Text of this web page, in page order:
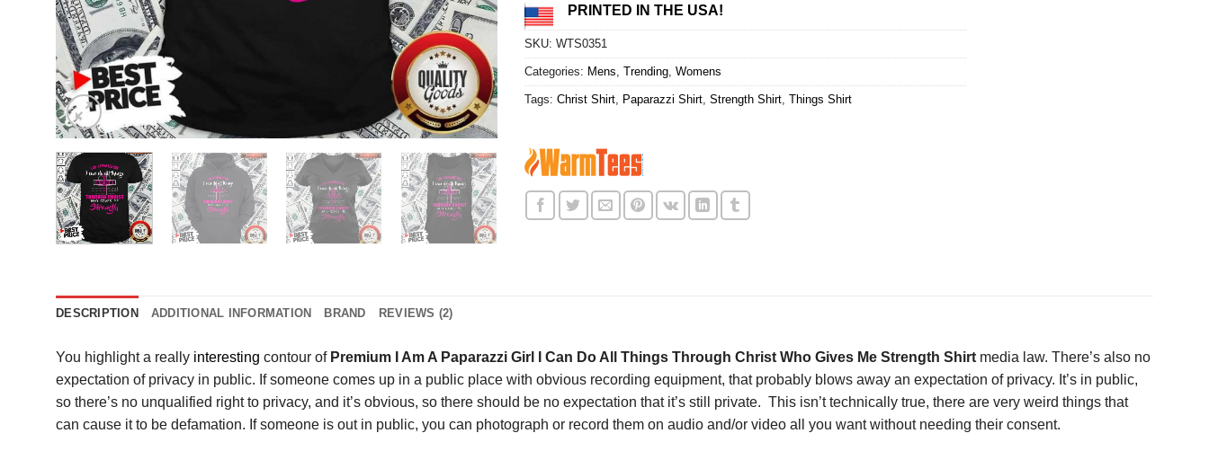
PRINTED IN THE USA!
SKU: WTS0351
Categories: Mens Trending, Womens
Tags: Christ Shirt, Paparazzi Shirt, Strength Shirt, Things Shirt
DESCRIPTION ADDITIONAL INFORMATION BRAND REVIEWS (2)
You highlight a really interesting contour of Premium I Am A Paparazzi Girl I Can Do All Things Through Christ Who Gives Me Strength Shirt media law. There’s also no
expectation of privacy in public. If someone comes up in a public place with obvious recording equipment, that probably blows away an expectation of privacy. It’s in public,
so there’s no unqualified right to privacy, and it’s obvious, so there should be no expectation that it’s still private. This isn’t technically true, there are very weird things that
can cause it to be defamation. If someone is out in public, you can photograph or record them on audio and/or video all you want without needing their consent.